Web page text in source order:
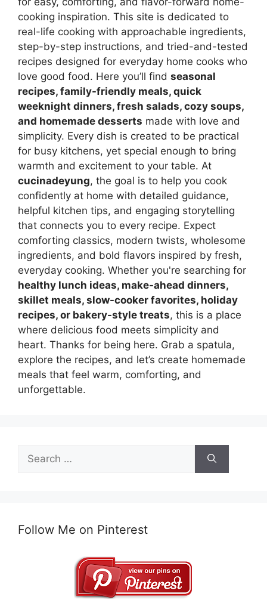
cooking inspiration. This site is dedicated to
real-life cooking with approachable ingredients,
step-by-step instructions, and tried-and-tested
recipes designed for everyday home cooks who
love good food. Here you’ll find seasonal
recipes, family-friendly meals, quick
weeknight dinners, fresh salads, cozy soups,
and homemade desserts made with love and
simplicity. Every dish is created to be practical
for busy kitchens, yet special enough to bring
warmth and excitement to your table. At
cucinadeyung, the goal is to help you cook
confidently at home with detailed guidance,
helpful kitchen tips, and engaging storytelling
that connects you to every recipe. Expect
comforting classics, modern twists, wholesome
ingredients, and bold flavors inspired by fresh,
everyday cooking. Whether you're searching for
healthy lunch ideas, make-ahead dinners,
skillet meals, slow-cooker favorites, holiday
recipes, or bakery-style treats, this is a place
where delicious food meets simplicity and
heart. Thanks for being here. Grab a spatula,
explore the recipes, and let’s create homemade
meals that feel warm, comforting, and
unforgettable.
for:
Follow Me on Pinterest